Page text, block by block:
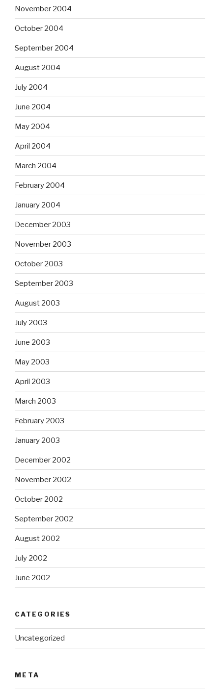
November 2004
October 2004
September 2004
August 2004
July 2004
June 2004
May 2004
April 2004
March 2004
February 2004
January 2004
December 2003
November 2003
October 2003
September 2003
August 2003
July 2003
June 2003
May 2003
April 2003
March 2003
February 2003
January 2003
December 2002
November 2002
October 2002
September 2002
August 2002
July 2002
June 2002
CATEGORIES
Uncategorized
META